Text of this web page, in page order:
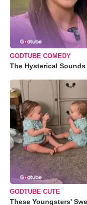
GODTUBE COMEDY
The Hysterical
GODTUBE CUTE
These Youngsters'